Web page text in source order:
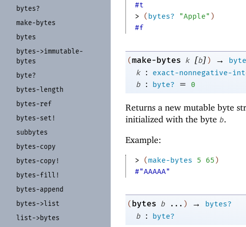
bytes?
make-bytes
bytes
bytes->immutable-
bytes
byte?
bytes-length
bytes-ref
bytes-set!
subbytes
bytes-copy
bytes-copy!
bytes-fill!
bytes-append
bytes->list
list->bytes
#t
>
( bytes? "Apple" )
#f
(make-bytes k [b]) →
k
:
exact-nonnegative-
b
: byte? = 0
Returns a new mutable byte
initialized with the byte b.
Example:
> (make-bytes 5 65)
#"AAAAA"
( bytes b ... ) →
bytes?
b
: byte?